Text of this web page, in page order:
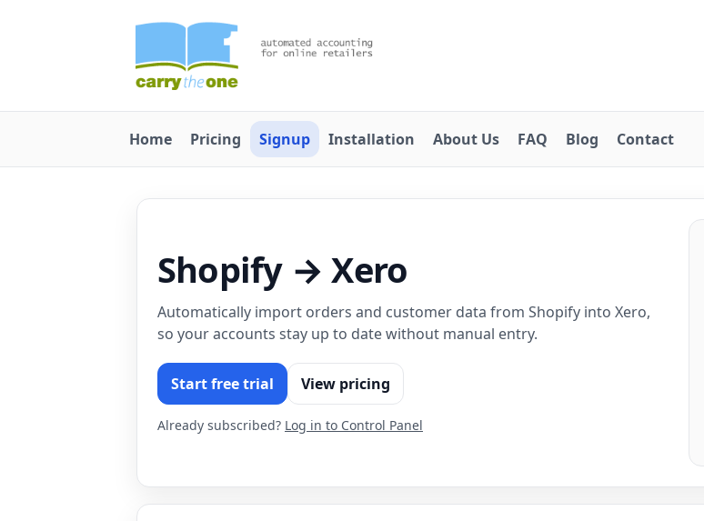
Home Pricing Signup Installation About Us FAQ Blog Contact
Shopify → Xero
Automatically import orders and customer data from Shopify into Xero,
so your accounts stay up to date without manual entry.
Start free trial View pricing
Already subscribed? Log in to Control Panel